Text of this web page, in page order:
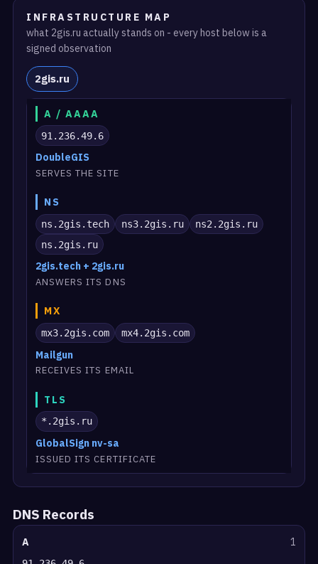
INFRASTRUCTURE MAP
what 2gis.ru actually stands on - every host below is a
signed observation
2gis.ru
A / AAAA
91.236.49.6
DoubleGIS
SERVES THE SITE
NS
ns.2gis.tech ns3.2gis.ru
ns2.2gis.ru
ns.2gis.ru
2gis.tech + 2gis.ru
ANSWERS ITS DNS
MX
mx3.2gis.com mx4.2gis.com
Mailgun
RECEIVES ITS EMAIL
TLS
*.2gis.ru
GlobalSign nv-sa
ISSUED ITS CERTIFICATE
DNS Records
A 1